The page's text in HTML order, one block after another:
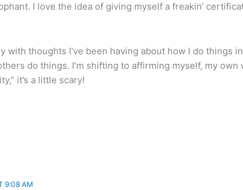
I love the idea of giving myself a freakin’
with thoughts I’ve been having about how I do things
do things. I’m shifting to affirming myself, my
it’s a little scary!
9:08 AM